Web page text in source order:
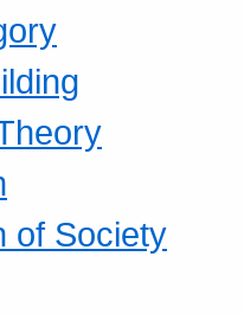
of Society